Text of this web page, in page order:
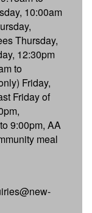
10:00am
Thursday,
12:30pm
to
Friday,
Friday of
9:00pm, AA
meal